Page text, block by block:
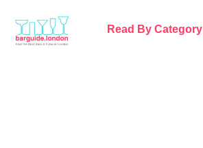
Read By Category